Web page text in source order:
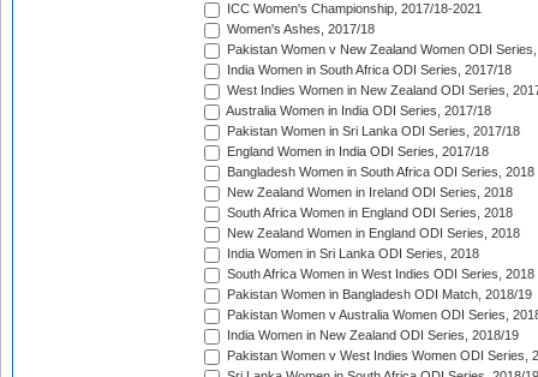
ICC Women's Championship, 2017/18-2021
Women's Ashes, 2017/18
Pakistan Women v New Zealand Women ODI
India Women in South Africa ODI Series, 2017/18
West Indies Women in New Zealand ODI Series,
Australia Women in India ODI Series, 2017/18
Pakistan Women in Sri Lanka ODI Series, 2017/18
England Women in India ODI Series, 2017/18
Bangladesh Women in South Africa ODI Series, 2018
New Zealand Women in Ireland ODI Series, 2018
South Africa Women in England ODI Series, 2018
New Zealand Women in England ODI Series, 2018
India Women in Sri Lanka ODI Series, 2018
South Africa Women in West Indies ODI Series, 2018
Pakistan Women in Bangladesh ODI Match, 2018/19
Pakistan Women v Australia Women ODI Series,
India Women in New Zealand ODI Series, 2018/19
Pakistan Women v West Indies Women ODI Series,